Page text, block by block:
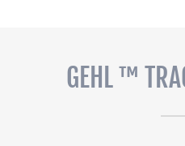
GEHL ™